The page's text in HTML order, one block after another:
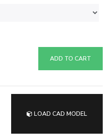
ADD TO CART
LOAD CAD MODEL